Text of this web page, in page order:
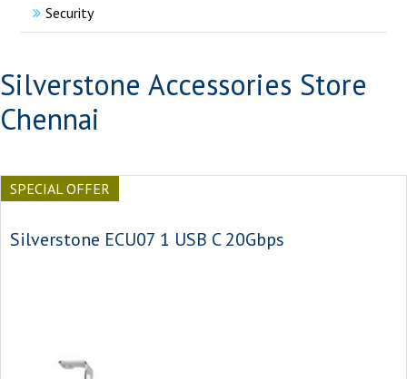
Security
Silverstone Accessories Store
Chennai
SPECIAL OFFER
Silverstone ECU07 1 USB C 20Gbps